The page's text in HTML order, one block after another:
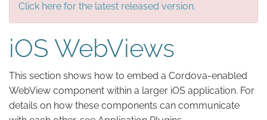
Click here for the latest released version.
iOS WebViews
This section shows how to embed a Cordova-enabled
WebView component within a larger iOS application. For
details on how these components can communicate